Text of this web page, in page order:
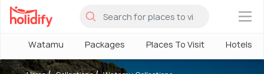
×
Watamu Packages Places To Visit Hotels